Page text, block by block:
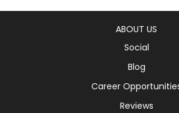
ABOUT US
Social
Blog
Career
Reviews